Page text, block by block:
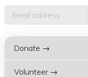
Donate →
Volunteer →